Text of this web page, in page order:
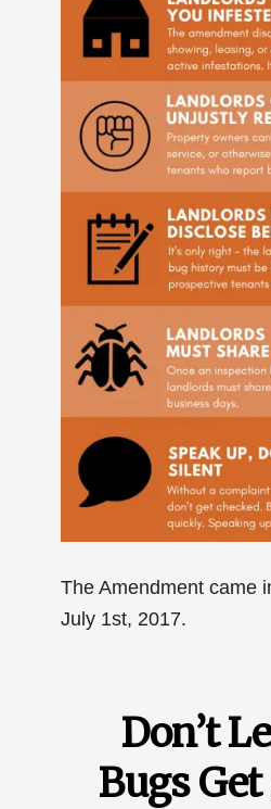
The Amendment came
July 1st, 2017.
Don’t
Bugs